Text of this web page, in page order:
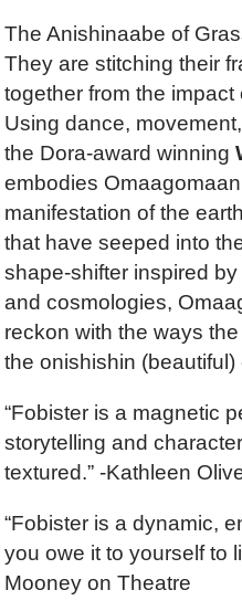
The Anishinaabe of
They are stitching their
together from the
Using dance,
the Dora-award winning
embodies
manifestation of the
that have seeped into
shape-shifter inspired
and cosmologies,
reckon with the ways
the onishishin (beautiful)
“Fobister is a magnetic
storytelling and
textured.” -Kathleen
“Fobister is a dynamic,
you owe it to yourself to
Mooney on Theatre